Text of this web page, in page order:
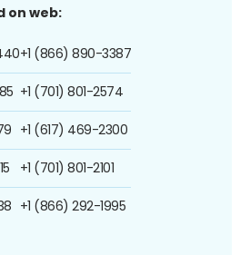
on web:
+1 (866) 890-3387
+1 (701) 801-2574
+1 (617) 469-2300
+1 (701) 801-2101
+1 (866) 292-1995